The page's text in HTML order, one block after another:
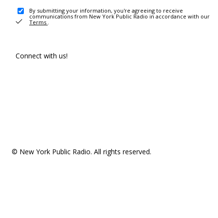
By submitting your information, you're agreeing to receive
communications from New York Public Radio in accordance with our
Terms .
Connect with us!
© New York Public Radio. All rights reserved.